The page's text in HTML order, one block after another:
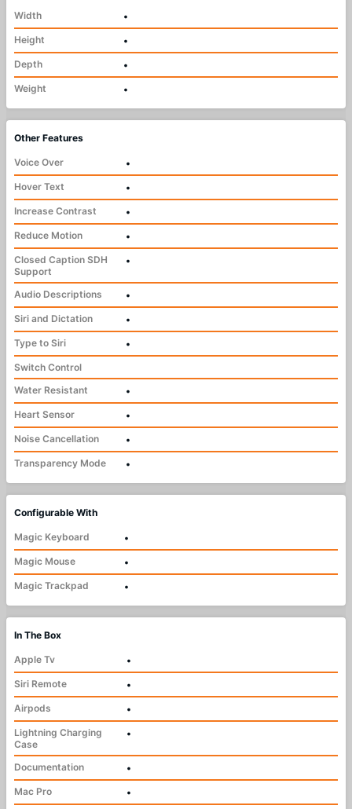
Width
•
Height
•
Depth
•
Weight
•
Other Features
Voice Over
•
Hover Text
•
Increase Contrast
•
Reduce Motion
•
Closed Caption SDH
Support
•
Audio Descriptions
•
Siri and Dictation
•
Type to Siri
•
Switch Control
Water Resistant
•
Heart Sensor
•
Noise Cancellation
•
Transparency Mode
•
Configurable With
Magic Keyboard
•
Magic Mouse
•
Magic Trackpad
•
In The Box
Apple Tv
•
Siri Remote
•
Airpods
•
Lightning Charging
Case
•
Documentation
•
Mac Pro
•